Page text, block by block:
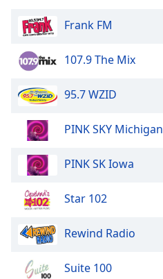
Frank FM
107.9 The Mix
95.7 WZID
PINK SKY Michigan
PINK SK Iowa
Star 102
Rewind Radio
Suite 100